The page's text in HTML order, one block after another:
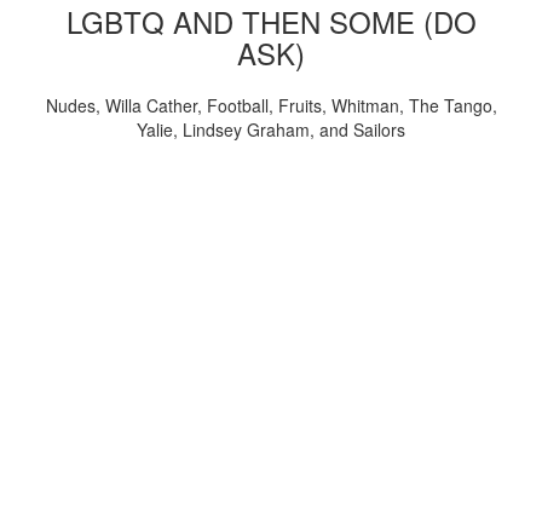
LGBTQ AND THEN SOME (DO
ASK)
Nudes, Willa Cather, Football, Fruits, Whitman, The Tango,
Yalie, Lindsey Graham, and Sailors